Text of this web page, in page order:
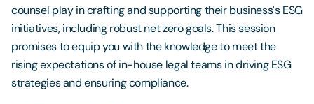
counsel play in crafting and supporting their business's ESG
initiatives, including robust net zero goals. This session
promises to equip you with the knowledge to meet the
rising expectations of in-house legal teams in driving ESG
strategies and ensuring compliance.